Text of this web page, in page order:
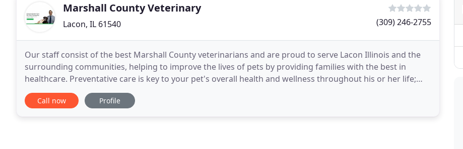
Marshall County Veterinary
Lacon, IL 61540 (309) 246-2755
Our staff consist of the best Marshall County veterinarians and are proud to serve Lacon Illinois and the
surrounding communities, helping to improve the lives of pets by providing families with the best in
healthcare. Preventative care is key to your pet's overall health and wellness throughout his or her life;
similar to your annual doctor check up
Call now Profile